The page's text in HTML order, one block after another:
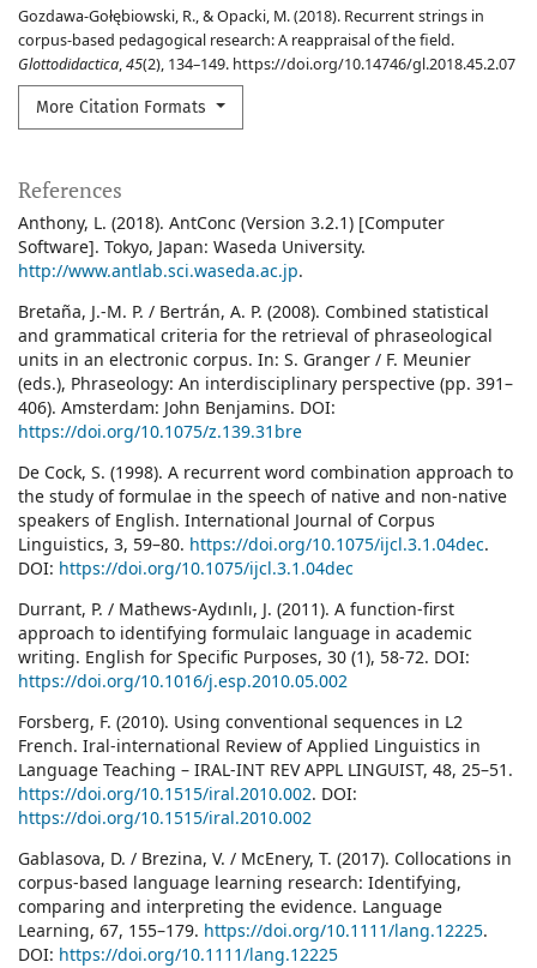
Gozdawa-Gołębiowski, R., & Opacki, M. (2018). Recurrent strings in
corpus-based pedagogical research: A reappraisal of the field.
Glottodidactica,45(2), 134–149. https://doi.org/10.14746/gl.2018.45.2.07
More Citation Formats
References
Anthony, L. (2018). AntConc (Version 3.2.1) [Computer
Software]. Tokyo, Japan: Waseda University.
http://www.antlab.sci.waseda.ac.jp.
Bretaña, J.-M. P. / Bertrán, A. P. (2008). Combined statistical
and grammatical criteria for the retrieval of phraseological
units in an electronic corpus. In: S. Granger / F. Meunier
(eds.), Phraseology: An interdisciplinary perspective (pp. 391–
406). Amsterdam: John Benjamins. DOI:
https://doi.org/10.1075/z.139.31bre
De Cock, S. (1998). A recurrent word combination approach to
the study of formulae in the speech of native and non-native
speakers of English. International Journal of Corpus
Linguistics, 3, 59–80. https://doi.org/10.1075/ijcl.3.1.04dec.
DOI: https://doi.org/10.1075/ijcl.3.1.04dec
Durrant, P. / Mathews-Aydınlı, J. (2011). A function-first
approach to identifying formulaic language in academic
writing. English for Specific Purposes, 30 (1), 58-72. DOI:
https://doi.org/10.1016/j.esp.2010.05.002
Forsberg, F. (2010). Using conventional sequences in L2
French. Iral-international Review of Applied Linguistics in
Language Teaching – IRAL-INT REV APPL LINGUIST, 48, 25–51.
https://doi.org/10.1515/iral.2010.002. DOI:
https://doi.org/10.1515/iral.2010.002
Gablasova, D. / Brezina, V. / McEnery, T. (2017). Collocations in
corpus-based language learning research: Identifying,
comparing and interpreting the evidence. Language
Learning, 67, 155–179. https://doi.org/10.1111/lang.12225.
DOI: https://doi.org/10.1111/lang.12225